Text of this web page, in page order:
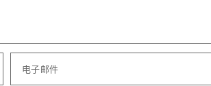
电子邮件